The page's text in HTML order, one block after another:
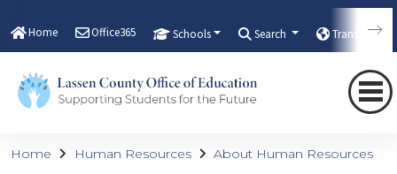
Home Office365 Schools Search Translate
Home Human Resources About Human Resources